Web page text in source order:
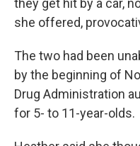
they get hit by a car,
she offered,
The two had been
by the beginning of
Drug Administration
for 5- to 11-year-olds.